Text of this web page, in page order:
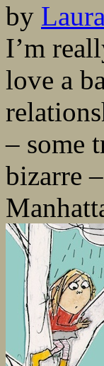
by
I’m
love a
– some
bizarre